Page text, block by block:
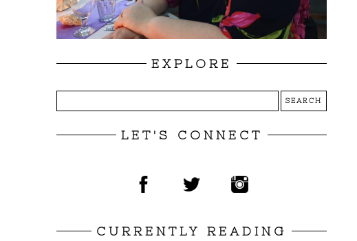
EXPLORE
LET'S CONNECT
CURRENTLY READING